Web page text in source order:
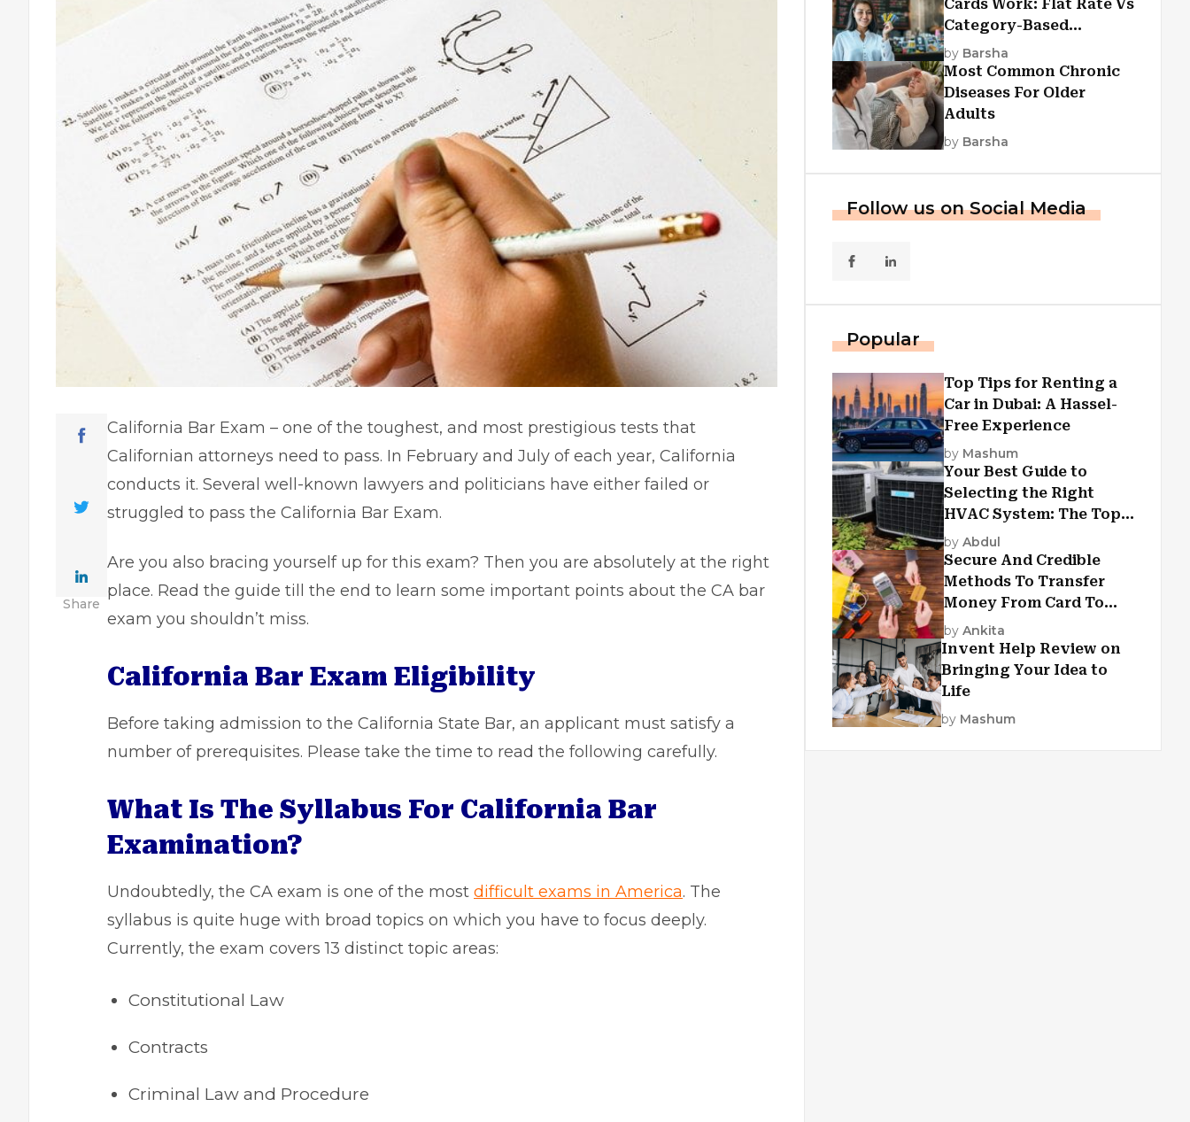
Share
California Bar Exam – one of the toughest, and most prestigious tests that
Californian attorneys need to pass. In February and July of each year, California
conducts it. Several well-known lawyers and politicians have either failed or
struggled to pass the California Bar Exam.
Are you also bracing yourself up for this exam? Then you are absolutely at the right
place. Read the guide till the end to learn some important points about the CA bar
exam you shouldn’t miss.
California Bar Exam Eligibility
Before taking admission to the California State Bar, an applicant must satisfy a
number of prerequisites. Please take the time to read the following carefully.
What Is The Syllabus For California Bar
Examination?
Undoubtedly, the CA exam is one of the most difficult exams in America. The
syllabus is quite huge with broad topics on which you have to focus deeply.
Currently, the exam covers 13 distinct topic areas:
Constitutional Law
Contracts
Criminal Law and Procedure
Cards Work: Flat Rate Vs
Category-Based
Cashback Explained
by Barsha
Most Common Chronic
Diseases For Older
Adults
by Barsha
Follow us on Social Media
Popular
Top Tips for Renting a
Car in Dubai: A Hassel-
Free Experience
by Mashum
Your Best Guide to
Selecting the Right
HVAC System: The Top
Criteria
by Abdul
Secure And Credible
Methods To Transfer
Money From Card To
Card
by Ankita
Invent Help Review on
Bringing Your Idea to
Life
by Mashum